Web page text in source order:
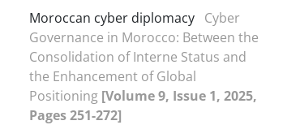
Moroccan cyber diplomacy Cyber
Governance in Morocco: Between the
Consolidation of Interne Status and
the Enhancement of Global
Positioning [Volume 9, Issue 1, 2025,
Pages 251-272]